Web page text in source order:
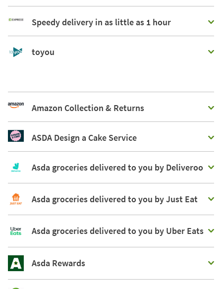
Speedy delivery in as little as 1 hour
toyou
Amazon Collection & Returns
ASDA Design a Cake Service
Asda groceries delivered to you by Deliveroo
Asda groceries delivered to you by Just Eat
Asda groceries delivered to you by Uber Eats
Asda Rewards